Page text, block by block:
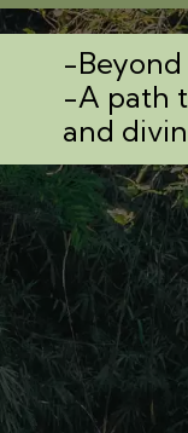
-Beyond
-A path
and